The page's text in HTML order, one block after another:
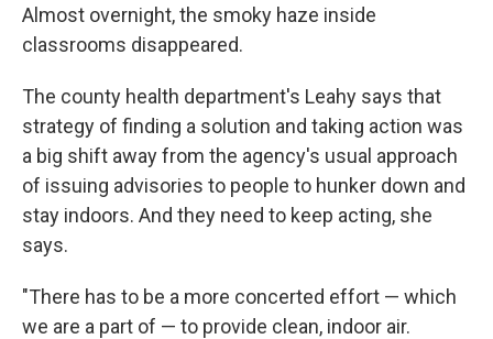
Almost overnight, the smoky haze inside
classrooms disappeared.
The county health department's Leahy says that
strategy of finding a solution and taking action was
a big shift away from the agency's usual approach
of issuing advisories to people to hunker down and
stay indoors. And they need to keep acting, she
says.
"There has to be a more concerted effort — which
we are a part of — to provide clean, indoor air.